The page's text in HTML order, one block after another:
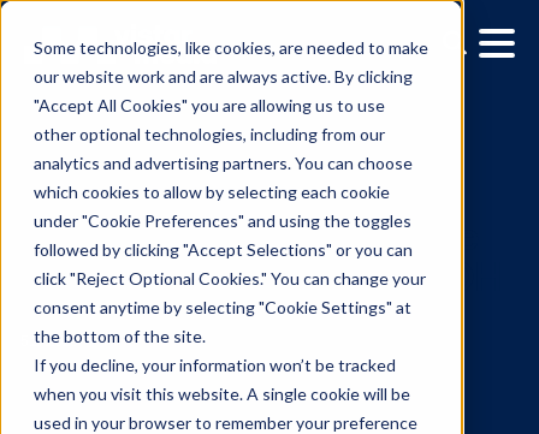
Some technologies, like cookies, are needed to make
our website work and are always active. By clicking
"Accept All Cookies" you are allowing us to use
other optional technologies, including from our
analytics and advertising partners. You can choose
which cookies to allow by selecting each cookie
under "Cookie Preferences" and using the toggles
followed by clicking "Accept Selections" or you can
click "Reject Optional Cookies." You can change your
consent anytime by selecting "Cookie Settings" at
the bottom of the site.
If you decline, your information won’t be tracked
when you visit this website. A single cookie will be
used in your browser to remember your preference
Proving performance:
data-driven case for
5.27.2025 / Allison Mueller